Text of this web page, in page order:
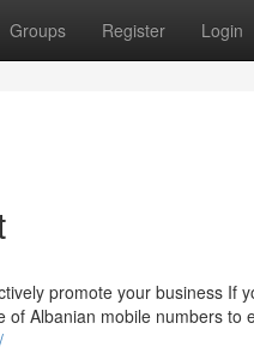
Groups Register Login
promote your business If
Albanian mobile numbers to